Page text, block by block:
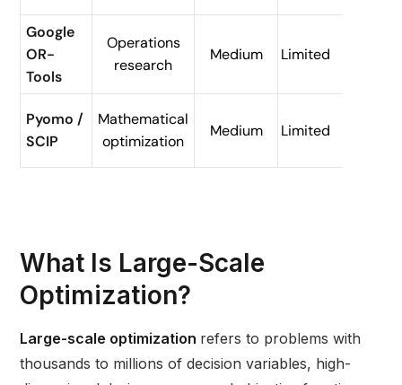
Google
OR-
Tools
Operations
research
Medium Limited
Pyomo /
SCIP
Mathematical
optimization
Medium Limited
What Is Large-Scale
Optimization?
Large-scale optimization refers to problems with
thousands to millions of decision variables, high-